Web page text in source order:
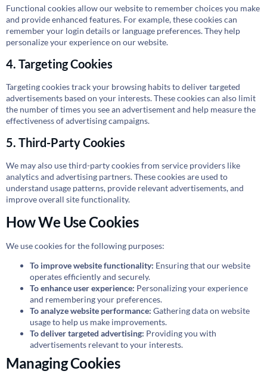
Functional cookies allow our website to remember choices you make
and provide enhanced features. For example, these cookies can
remember your login details or language preferences. They help
personalize your experience on our website.
4. Targeting Cookies
Targeting cookies track your browsing habits to deliver targeted
advertisements based on your interests. These cookies can also limit
the number of times you see an advertisement and help measure the
effectiveness of advertising campaigns.
5. Third-Party Cookies
We may also use third-party cookies from service providers like
analytics and advertising partners. These cookies are used to
understand usage patterns, provide relevant advertisements, and
improve overall site functionality.
How We Use Cookies
We use cookies for the following purposes:
To improve website functionality: Ensuring that our website
operates efficiently and securely.
To enhance user experience: Personalizing your experience
and remembering your preferences.
To analyze website performance: Gathering data on website
usage to help us make improvements.
To deliver targeted advertising: Providing you with
advertisements relevant to your interests.
Managing Cookies